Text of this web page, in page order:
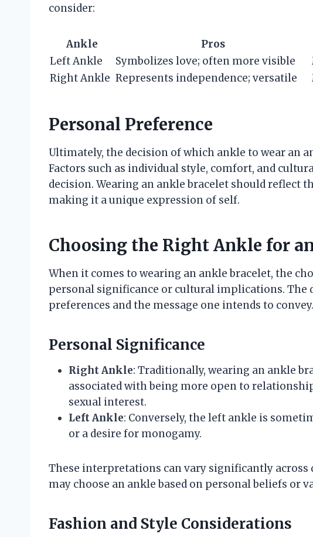
consider:
Ankle Pros
Left Ankle
Symbolizes love; often more visible
Right Ankle Represents independence; versatile
Personal Preference
Ultimately, the decision of which ankle to wear an
Factors such as individual style, comfort, and
decision. Wearing an ankle bracelet should reflect
making it a unique expression of self.
Choosing the Right Ankle for
When it comes to wearing an ankle bracelet, the
personal significance or cultural implications. The
preferences and the message one intends to
Personal Significance
Right Ankle: Traditionally, wearing an ankle
associated with being more open to
sexual interest.
Left Ankle: Conversely, the left ankle is
or a desire for monogamy.
These interpretations can vary significantly
may choose an ankle based on personal beliefs or
Fashion and Style Considerations